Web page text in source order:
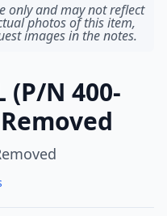
only and may not reflect
photos of this item,
images in the notes.
(P/N 400-